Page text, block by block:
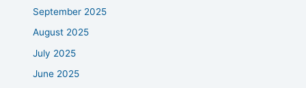
September 2025
August 2025
July 2025
June 2025